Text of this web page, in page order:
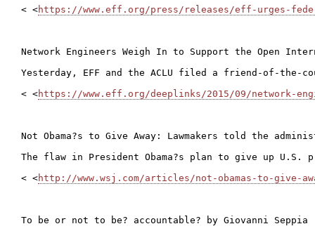
< <https://www.eff.org/press/releases/eff-urges-
Network Engineers Weigh In to Support the Open
Yesterday, EFF and the ACLU filed a friend-of-the-
< <https://www.eff.org/deeplinks/2015/09/network-
Not Obama?s to Give Away: Lawmakers told the
The flaw in President Obama?s plan to give up
< <http://www.wsj.com/articles/not-obamas-to-give-
To be or not to be? accountable? by Giovanni